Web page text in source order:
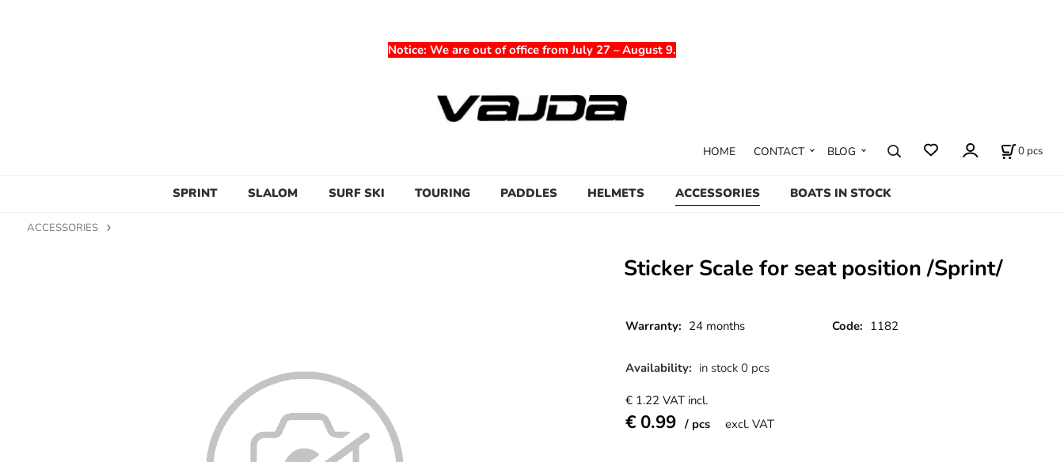
Notice: We are out of office from July 27 – August 9.
SPRINT SLALOM SURF SKI TOURING PADDLES HELMETS ACCESSORIES BOATS IN STOCK
HOME CONTACT BLOG 0 pcs
ACCESSORIES
Sticker Scale for seat position /Sprint/
Warranty: 24 months Code: 1182
Availability: in stock 0 pcs
€ 1.22 VAT incl.
€ 0.99 pcs excl. VAT